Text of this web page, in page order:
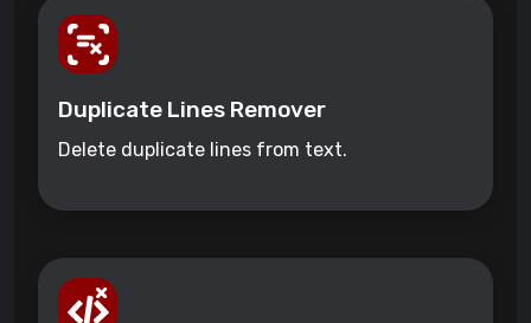
Duplicate Lines Remover
Delete duplicate lines from text.